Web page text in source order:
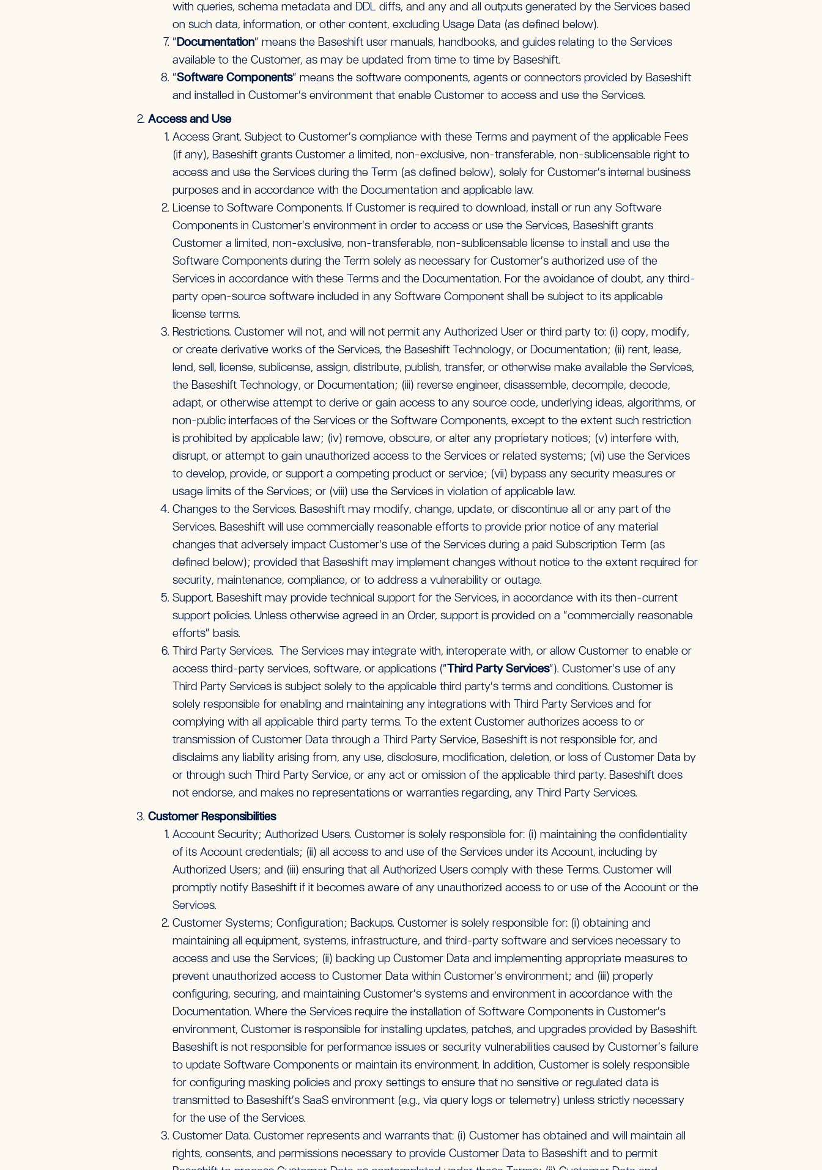
with queries, schema metadata and DDL diffs, and any and all outputs generated by the Services based
on such data, information, or other content, excluding Usage Data (as defined below).
“Documentation” means the Baseshift user manuals, handbooks, and guides relating to the Services
available to the Customer, as may be updated from time to time by Baseshift.
“Software Components” means the software components, agents or connectors provided by Baseshift
and installed in Customer’s environment that enable Customer to access and use the Services.
Access and Use
Access Grant. Subject to Customer’s compliance with these Terms and payment of the applicable Fees
(if any), Baseshift grants Customer a limited, non-exclusive, non-transferable, non-sublicensable right to
access and use the Services during the Term (as defined below), solely for Customer’s internal business
purposes and in accordance with the Documentation and applicable law.
License to Software Components. If Customer is required to download, install or run any Software
Components in Customer’s environment in order to access or use the Services, Baseshift grants
Customer a limited, non-exclusive, non-transferable, non-sublicensable license to install and use the
Software Components during the Term solely as necessary for Customer’s authorized use of the
Services in accordance with these Terms and the Documentation. For the avoidance of doubt, any third-
party open-source software included in any Software Component shall be subject to its applicable
license terms.
Restrictions. Customer will not, and will not permit any Authorized User or third party to: (i) copy, modify,
or create derivative works of the Services, the Baseshift Technology, or Documentation; (ii) rent, lease,
lend, sell, license, sublicense, assign, distribute, publish, transfer, or otherwise make available the Services,
the Baseshift Technology, or Documentation; (iii) reverse engineer, disassemble, decompile, decode,
adapt, or otherwise attempt to derive or gain access to any source code, underlying ideas, algorithms, or
non-public interfaces of the Services or the Software Components, except to the extent such restriction
is prohibited by applicable law; (iv) remove, obscure, or alter any proprietary notices; (v) interfere with,
disrupt, or attempt to gain unauthorized access to the Services or related systems; (vi) use the Services
to develop, provide, or support a competing product or service; (vii) bypass any security measures or
usage limits of the Services; or (viii) use the Services in violation of applicable law.
Changes to the Services. Baseshift may modify, change, update, or discontinue all or any part of the
Services. Baseshift will use commercially reasonable efforts to provide prior notice of any material
changes that adversely impact Customer’s use of the Services during a paid Subscription Term (as
defined below); provided that Baseshift may implement changes without notice to the extent required for
security, maintenance, compliance, or to address a vulnerability or outage.
Support. Baseshift may provide technical support for the Services, in accordance with its then-current
support policies. Unless otherwise agreed in an Order, support is provided on a “commercially reasonable
efforts” basis.
Third Party Services. The Services may integrate with, interoperate with, or allow Customer to enable or
access third-party services, software, or applications (“Third Party Services”). Customer’s use of any
Third Party Services is subject solely to the applicable third party’s terms and conditions. Customer is
solely responsible for enabling and maintaining any integrations with Third Party Services and for
complying with all applicable third party terms. To the extent Customer authorizes access to or
transmission of Customer Data through a Third Party Service, Baseshift is not responsible for, and
disclaims any liability arising from, any use, disclosure, modification, deletion, or loss of Customer Data by
or through such Third Party Service, or any act or omission of the applicable third party. Baseshift does
not endorse, and makes no representations or warranties regarding, any Third Party Services.
Customer Responsibilities
Account Security; Authorized Users. Customer is solely responsible for: (i) maintaining the confidentiality
of its Account credentials; (ii) all access to and use of the Services under its Account, including by
Authorized Users; and (iii) ensuring that all Authorized Users comply with these Terms. Customer will
promptly notify Baseshift if it becomes aware of any unauthorized access to or use of the Account or the
Services.
Customer Systems; Configuration; Backups. Customer is solely responsible for: (i) obtaining and
maintaining all equipment, systems, infrastructure, and third-party software and services necessary to
access and use the Services; (ii) backing up Customer Data and implementing appropriate measures to
prevent unauthorized access to Customer Data within Customer’s environment; and (iii) properly
configuring, securing, and maintaining Customer’s systems and environment in accordance with the
Documentation. Where the Services require the installation of Software Components in Customer’s
environment, Customer is responsible for installing updates, patches, and upgrades provided by Baseshift.
Baseshift is not responsible for performance issues or security vulnerabilities caused by Customer’s failure
to update Software Components or maintain its environment. In addition, Customer is solely responsible
for configuring masking policies and proxy settings to ensure that no sensitive or regulated data is
transmitted to Baseshift’s SaaS environment (e.g., via query logs or telemetry) unless strictly necessary
for the use of the Services.
Customer Data. Customer represents and warrants that: (i) Customer has obtained and will maintain all
rights, consents, and permissions necessary to provide Customer Data to Baseshift and to permit